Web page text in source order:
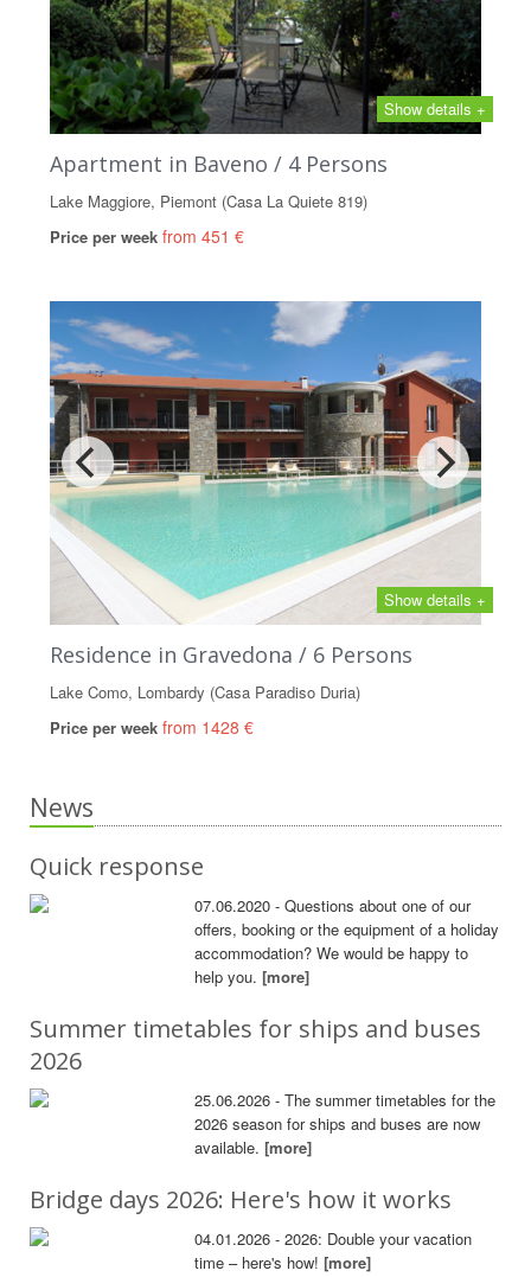
Show details +
Apartment in Baveno / 4 Persons
Lake Maggiore, Piemont (Casa La Quiete 819)
Price per week from 451 €
Show details +
Residence in Gravedona / 6 Persons
Lake Como, Lombardy (Casa Paradiso Duria)
Price per week from 1428 €
News
Quick response
07.06.2020 - Questions about one of our
offers, booking or the equipment of a holiday
accommodation? We would be happy to
help you.[more]
Summer timetables for ships and buses
2026
25.06.2026 - The summer timetables for the
2026 season for ships and buses are now
available.[more]
Bridge days 2026: Here's how it works
04.01.2026 - 2026: Double your vacation
time – here's how![more]